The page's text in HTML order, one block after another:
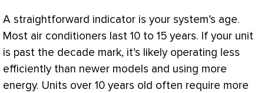
A straightforward indicator is your system’s age.
Most air conditioners last 10 to 15 years. If your unit
is past the decade mark, it’s likely operating less
efficiently than newer models and using more
energy. Units over 10 years old often require more